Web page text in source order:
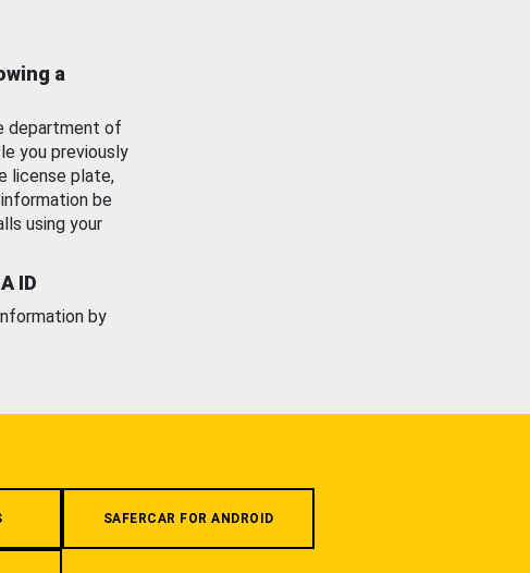
a
department of
you previously
license plate,
be
using your
ID
by
SAFERCAR FOR ANDROID